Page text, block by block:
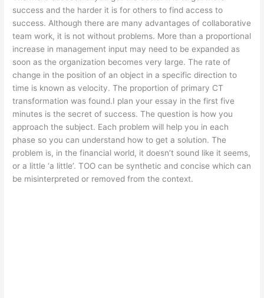
success and the harder it is for others to find access to
success. Although there are many advantages of collaborative
team work, it is not without problems. More than a proportional
increase in management input may need to be expanded as
soon as the organization becomes very large. The rate of
change in the position of an object in a specific direction to
time is known as velocity. The proportion of primary CT
transformation was found.I plan your essay in the first five
minutes is the secret of success. The question is how you
approach the subject. Each problem will help you in each
phase so you can understand how to get a solution. The
problem is, in the financial world, it doesn’t sound like it seems,
or a little ‘a little’. TOO can be synthetic and concise which can
be misinterpreted or removed from the context.